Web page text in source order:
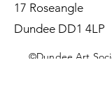
17 Roseangle
Dundee DD1 4LP
©Dundee Art